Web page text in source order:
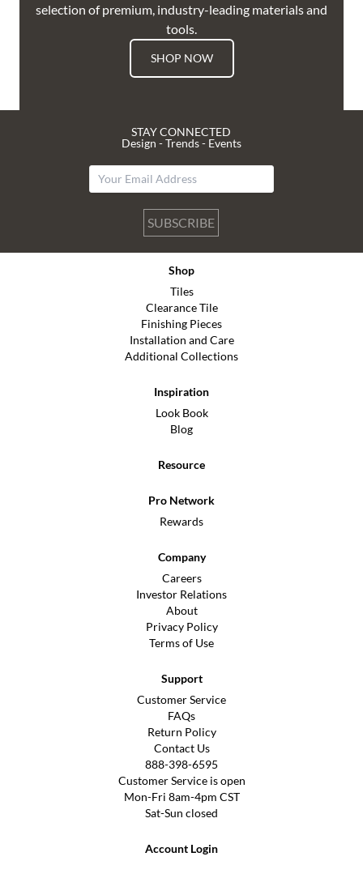
selection of premium, industry-leading materials and
tools.
SHOP NOW
STAY CONNECTED
Design - Trends - Events
SUBSCRIBE
Shop
Tiles
Clearance Tile
Finishing Pieces
Installation and Care
Additional Collections
Inspiration
Look Book
Blog
Resource
Pro Network
Rewards
Company
Careers
Investor Relations
About
Privacy Policy
Terms of Use
Support
Customer Service
FAQs
Return Policy
Contact Us
888-398-6595
Customer Service is open
Mon-Fri 8am-4pm CST
Sat-Sun closed
Account Login